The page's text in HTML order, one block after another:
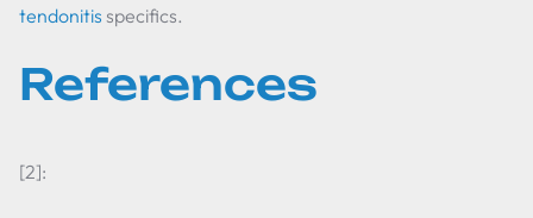
tendonitis specifics.
References
[2]: